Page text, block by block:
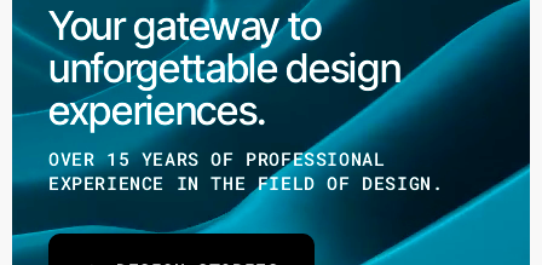
Your gateway to
unforgettable design
experiences.
OVER 15 YEARS OF PROFESSIONAL
EXPERIENCE IN THE FIELD OF DESIGN.